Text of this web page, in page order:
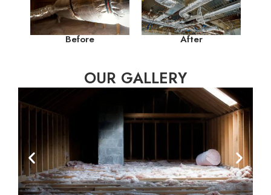
Before After
OUR GALLERY